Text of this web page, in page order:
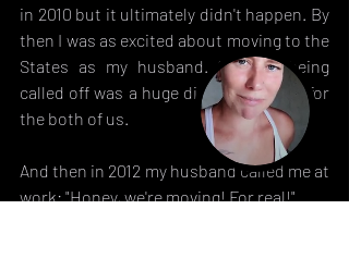
in 2010 but it ultimately didn't happen. By
then I was as excited about moving to the
States as my husband. So that being
called off was a huge disappointment for
the both of us.
And then in 2012 my husband called me at
work: "Honey, we're moving! For real!".